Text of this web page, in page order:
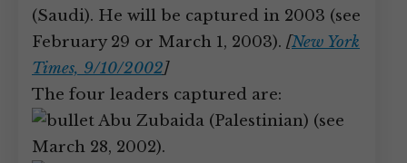
(Saudi). He will be captured in 2003 (see
February 29 or March 1, 2003). [New York
Times, 9/10/2002]
The four leaders captured are:
Abu Zubaida (Palestinian) (see
March 28, 2002).